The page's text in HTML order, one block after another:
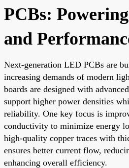
PCBs:
and
Next-generation LED PCBs are
increasing demands of modern
boards are designed with
support higher power densities
reliability. One key focus is
conductivity to minimize energy
high-quality copper traces with
ensures better current flow,
enhancing overall efficiency.